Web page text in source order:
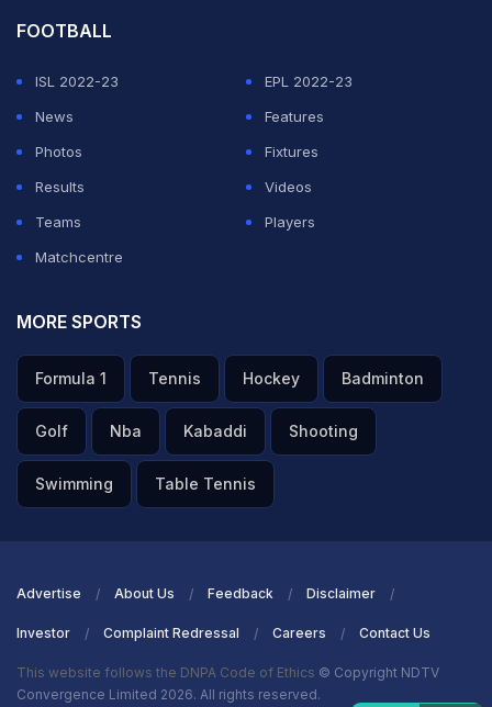
FOOTBALL
ISL 2022-23
EPL 2022-23
News
Features
Photos
Fixtures
Results
Videos
Teams
Players
Matchcentre
MORE SPORTS
Formula 1 Tennis Hockey Badminton
Golf Nba Kabaddi Shooting
Swimming Table Tennis
Advertise About Us Feedback Disclaimer
Investor Complaint Redressal Careers Contact Us
This website follows the DNPA Code of Ethics © Copyright NDTV
Convergence Limited 2026. All rights reserved.